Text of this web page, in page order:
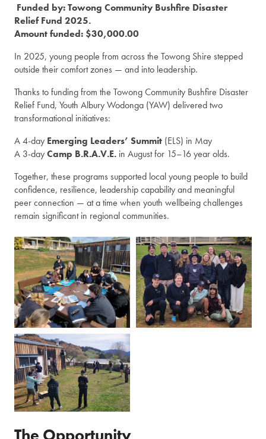
Funded by: Towong Community Bushfire Disaster
Relief Fund 2025.
Amount funded: $30,000.00
In 2025, young people from across the Towong Shire stepped
outside their comfort zones — and into leadership.
Thanks to funding from the Towong Community Bushfire Disaster
Relief Fund, Youth Albury Wodonga (YAW) delivered two
transformational initiatives:
A 4-day Emerging Leaders’ Summit (ELS) in May
A 3-dayCamp B.R.A.V.E. in August for 15–16 year olds.
Together, these programs supported local young people to build
confidence, resilience, leadership capability and meaningful
peer connection — at a time when youth wellbeing challenges
remain significant in regional communities.